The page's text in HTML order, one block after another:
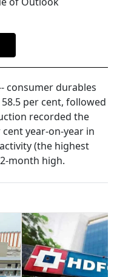
consumer durables
per cent, followed
recorded the
year-on-year in
(the highest
month high.